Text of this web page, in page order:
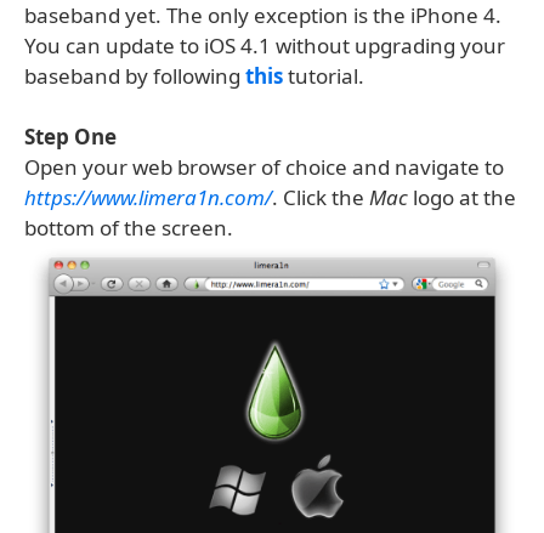
baseband yet. The only exception is the iPhone 4.
You can update to iOS 4.1 without upgrading your
baseband by following thistutorial.
Step One
Open your web browser of choice and navigate to
https://www.limera1n.com/. Click the Mac logo at the
bottom of the screen.